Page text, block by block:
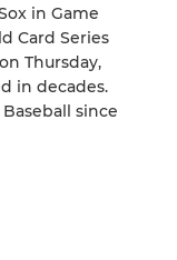
in Game
Card Series
Thursday,
in decades.
since